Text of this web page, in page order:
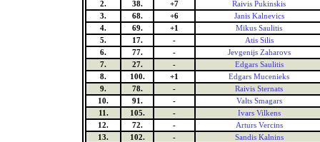
2.
38. +7
Raivis Pukinskis
3.
68. +6
Janis Kalnevics
4.
69. +1
Mikus Saulitis
5.
17. -
Atis Silis
6.
77. -
Jevgenijs Zaharovs
7.
27. -
Edgars Saulitis
8.
100. +1
Edgars Mucenieks
9.
78. -
Raivis Sternats
10.
91. -
Valts Smagars
11.
105. -
Ivars Vilkens
12.
72. -
Arturs Vercins
13.
102. -
Sandis Kalnins